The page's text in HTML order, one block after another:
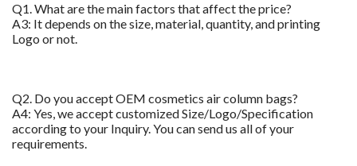
Q1. What are the main factors that affect the price?
A3: It depends on the size, material, quantity, and printing
Logo or not.
Q2. Do you accept OEM cosmetics air column bags?
A4: Yes, we accept customized Size/Logo/Specification
according to your Inquiry. You can send us all of your
requirements.